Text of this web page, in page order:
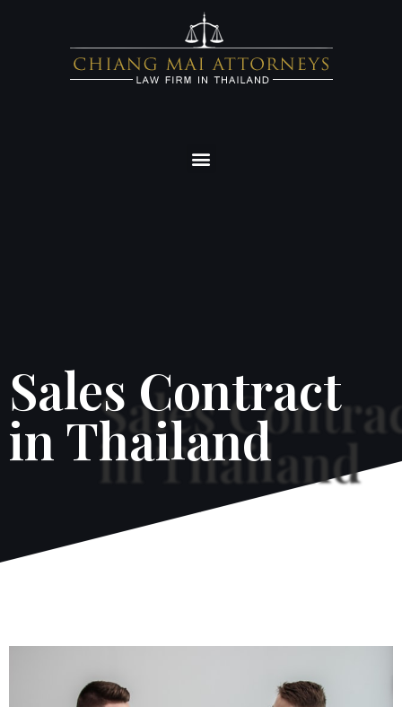
Sales Contract
in Thailand